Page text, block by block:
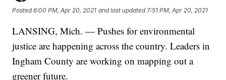
Posted6:00 PM, Apr 20, 2021 and last updated 7:51 PM, Apr 20, 2021
LANSING, Mich. — Pushes for environmental
justice are happening across the country. Leaders in
Ingham County are working on mapping out a
greener future.